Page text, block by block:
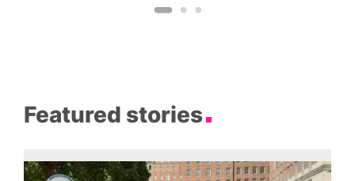
Featured stories